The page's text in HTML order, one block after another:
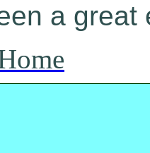
a great